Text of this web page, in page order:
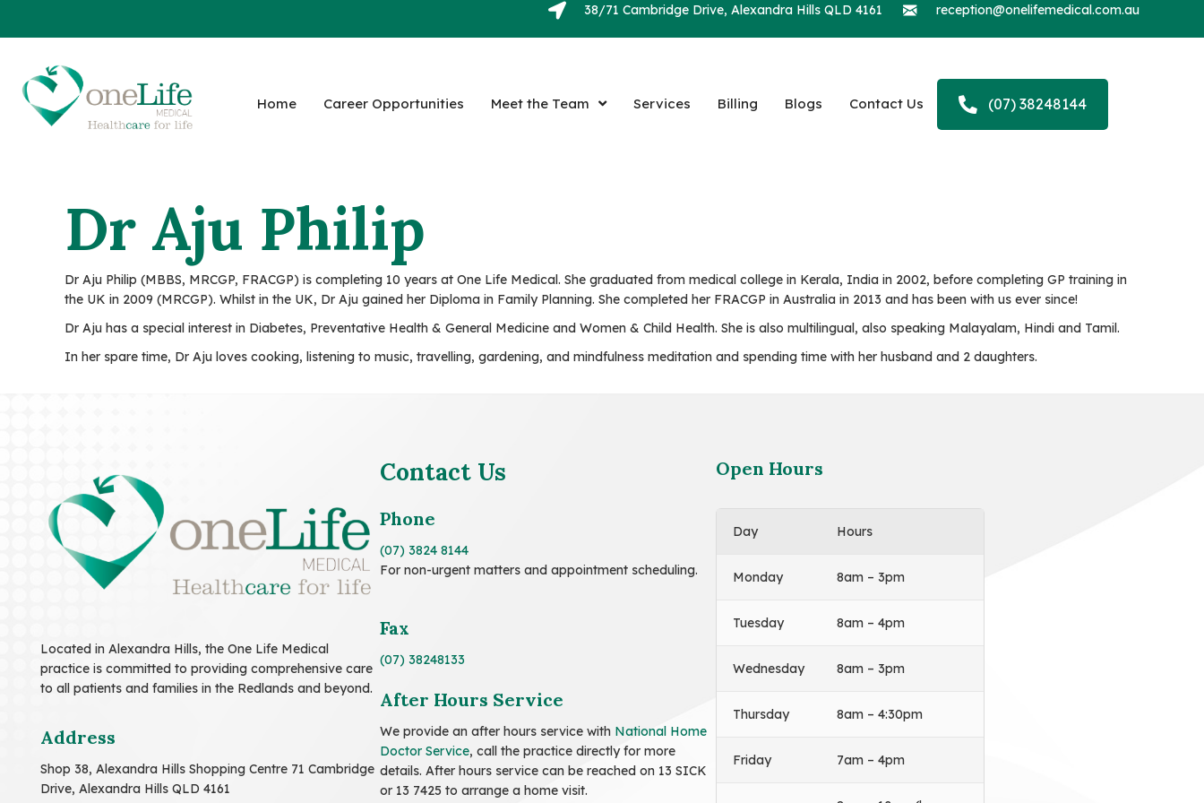
38/71 Cambridge Drive, Alexandra Hills QLD 4161 reception@onelifemedical.com.au
Home Career Opportunities Meet the Team Services Billing Blogs Contact Us (07) 38248144
Dr Aju Philip
Dr Aju Philip (MBBS, MRCGP, FRACGP) is completing 10 years at One Life Medical. She graduated from medical college in Kerala, India in 2002, before completing GP training in
the UK in 2009 (MRCGP). Whilst in the UK, Dr Aju gained her Diploma in Family Planning. She completed her FRACGP in Australia in 2013 and has been with us ever since!
Dr Aju has a special interest in Diabetes, Preventative Health & General Medicine and Women & Child Health. She is also multilingual, also speaking Malayalam, Hindi and Tamil.
In her spare time, Dr Aju loves cooking, listening to music, travelling, gardening, and mindfulness meditation and spending time with her husband and 2 daughters.
Located in Alexandra Hills, the One Life Medical
practice is committed to providing comprehensive care
to all patients and families in the Redlands and beyond.
Address
Shop 38, Alexandra Hills Shopping Centre 71 Cambridge
Drive, Alexandra Hills QLD 4161
Contact Us
Phone
(07) 3824 8144
For non-urgent matters and appointment scheduling.
Fax
(07) 38248133
After Hours Service
We provide an after hours service with National Home
Doctor Service, call the practice directly for more
details. After hours service can be reached on 13 SICK
or 13 7425 to arrange a home visit.
Open Hours
Day Hours
Monday 8am – 3pm
Tuesday 8am – 4pm
Wednesday 8am – 3pm
Thursday 8am – 4:30pm
Friday 7am – 4pm